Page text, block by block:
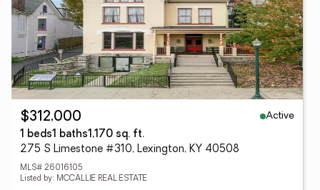
$312,000
Active
1 beds1 baths1,170 sq. ft.
275 S Limestone #310, Lexington, KY 40508
MLS# 26016105
Listed by: MCCALLIE REAL ESTATE